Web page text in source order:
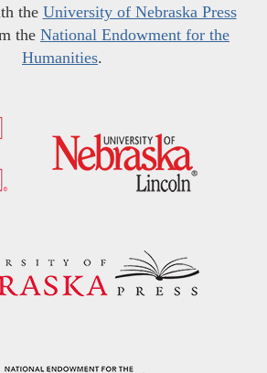
the University of Nebraska Press
the National Endowment for the
Humanities.